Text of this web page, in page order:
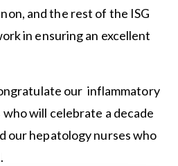
and the rest of the ISG
in ensuring an excellent
our inflammatory
will celebrate a decade
our hepatology nurses who